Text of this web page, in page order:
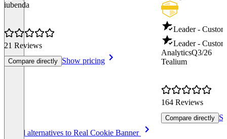
iubenda
21 Reviews
Compare directly Show pricing
Leader -
Leader -
AnalyticsQ3/26
Tealium
164 Reviews
Compare directly
See all alternatives to Real Cookie Banner